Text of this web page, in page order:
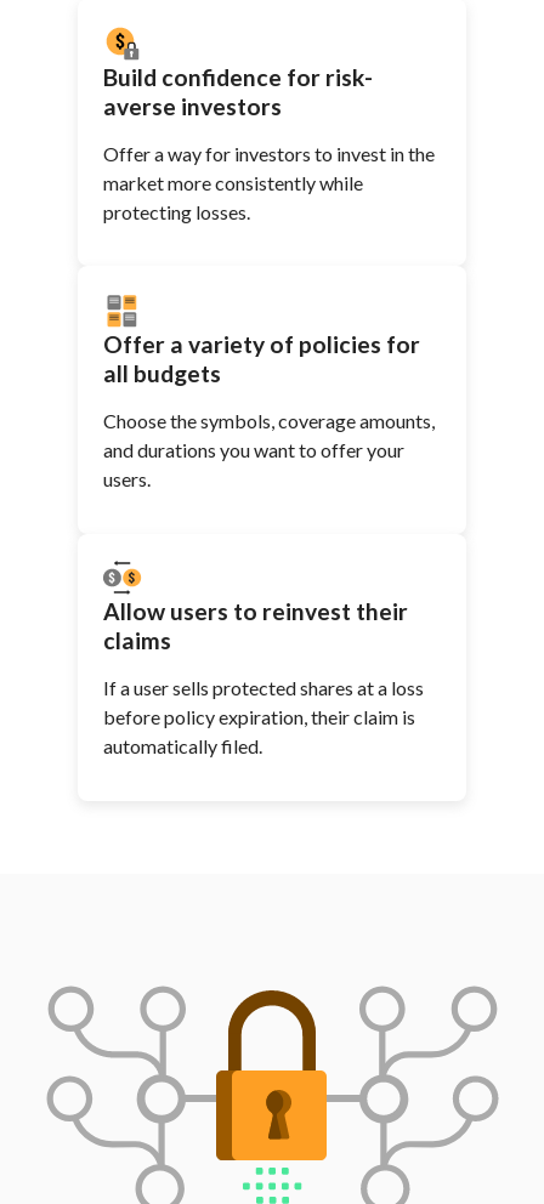
Build confidence for risk-
averse investors
Offer a way for investors to invest in the
market more consistently while
protecting losses.
Offer a variety of policies for
all budgets
Choose the symbols, coverage amounts,
and durations you want to offer your
users.
Allow users to reinvest their
claims
If a user sells protected shares at a loss
before policy expiration, their claim is
automatically filed.